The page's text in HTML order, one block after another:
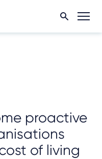
proactive
of living